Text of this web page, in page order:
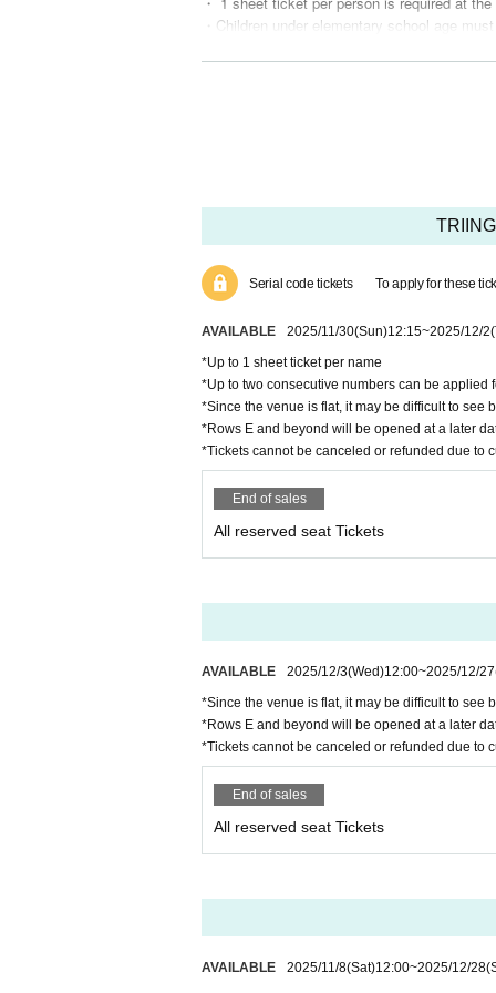
・Children under elementary school age
・Please refrain from nuisance to members
(If you do not follow the staff's instructions,
・Please refrain from waiting around the
・Re-entry is not possible, so please be
・ If you feel sick after entering the venue,
・If you look unwell, the staff may ask you
We may provide the name and contact
ry.
・Your ID will be checked at the entrance.
・If the visitor information on your ID card
・Please refrain from Inquiries the venue
・The special event is cash only.
・We cannot accept cancellations or
Benefits for new customers
・Free viewing tickets for new customers
o in all regions.
・In the event that a new free ticket is
・First-time free admission tickets are
On the day of the event, you will be asked
・If you are not at the entrance even if you
*Please note that you cannot enter without
・The number of introducers who can
About meal support and gifts
・If you would like to help with meals,
of the performance.
・Customer-made food and drinks are not
・Depending on the situation, we may not
About flowers and balloon stands
nce.
(If you do not contact us in advance, we will
・If the number is large, we may refuse it
・Please be sure to take all items related to
・Because there are designations such as
Serial code tickets To apply for these
AVAILABLE 2025/11/30(Sun)12:15~2025/12/2
*Up to 1 sheet ticket per name
*Up to two consecutive numbers can be
*Since the venue is flat, it may be difficult to see
*Rows E and beyond will be opened at a later
*Tickets cannot be canceled or refunded due to
End of sales
All reserved seat Tickets
AVAILABLE 2025/12/3(Wed)12:00~2025/12/27
*Since the venue is flat, it may be difficult to see
*Rows E and beyond will be opened at a later
*Tickets cannot be canceled or refunded due to
End of sales
All reserved seat Tickets
AVAILABLE 2025/11/8(Sat)12:00~2025/12/28